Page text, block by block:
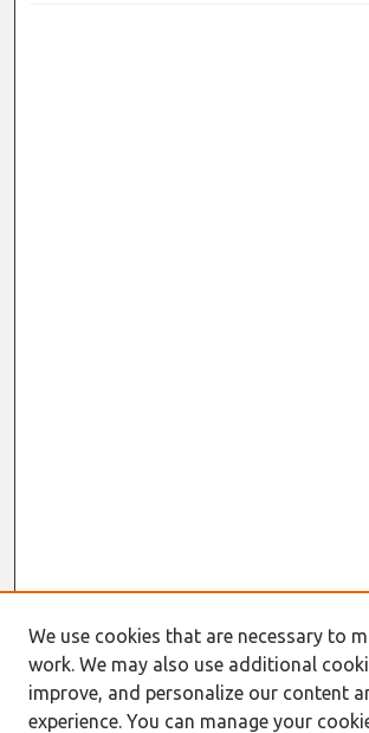
We use cookies that are necessary to
work. We may also use additional
improve, and personalize our content
experience. You can manage your